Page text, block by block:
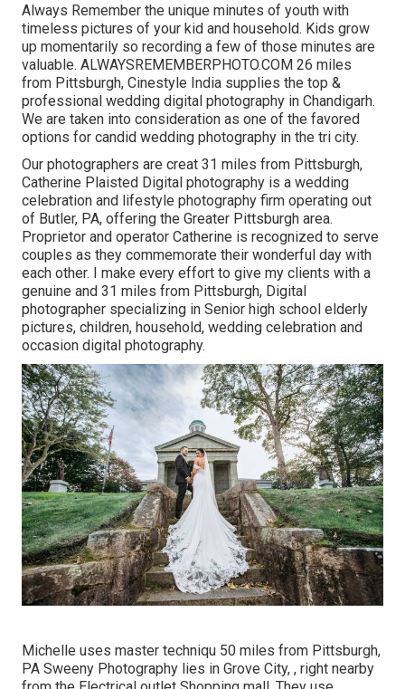
Always Remember the unique minutes of youth with
timeless pictures of your kid and household. Kids grow
up momentarily so recording a few of those minutes are
valuable. ALWAYSREMEMBERPHOTO.COM 26 miles
from Pittsburgh, Cinestyle India supplies the top &
professional wedding digital photography in Chandigarh.
We are taken into consideration as one of the favored
options for candid wedding photography in the tri city.
Our photographers are creat 31 miles from Pittsburgh,
Catherine Plaisted Digital photography is a wedding
celebration and lifestyle photography firm operating out
of Butler, PA, offering the Greater Pittsburgh area.
Proprietor and operator Catherine is recognized to serve
couples as they commemorate their wonderful day with
each other. I make every effort to give my clients with a
genuine and 31 miles from Pittsburgh, Digital
photographer specializing in Senior high school elderly
pictures, children, household, wedding celebration and
occasion digital photography.
Michelle uses master techniqu 50 miles from Pittsburgh,
PA Sweeny Photography lies in Grove City, , right nearby